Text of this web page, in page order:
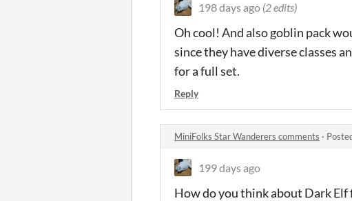
198 days ago (2 edits)
Oh cool! And also goblin pack
since they have diverse classes
for a full set.
Reply
MiniFolks Star Wanderers comments ·
199 days ago
How do you think about Dark